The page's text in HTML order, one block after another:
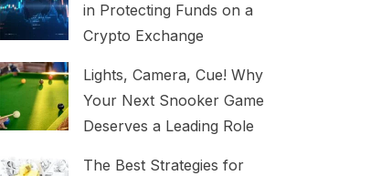
in Protecting Funds on a
Crypto Exchange
Lights, Camera, Cue! Why
Your Next Snooker Game
Deserves a Leading Role
The Best Strategies for